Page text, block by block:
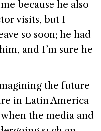
because he also
visits, but I
so soon; he had
and I’m sure he
the future
in Latin America
the media and